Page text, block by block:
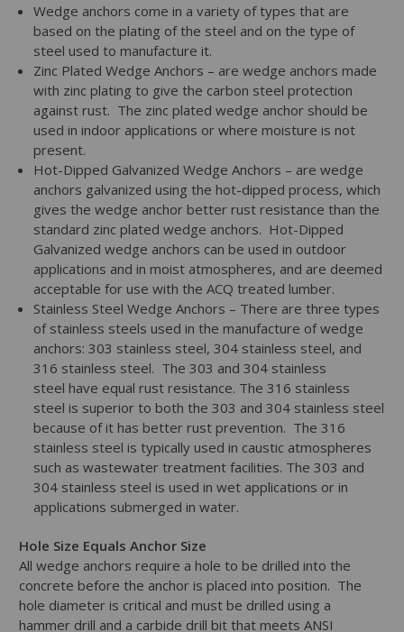
Wedge anchors come in a variety of types that are
based on the plating of the steel and on the type of
steel used to manufacture it.
Zinc Plated Wedge Anchors – are wedge anchors made
with zinc plating to give the carbon steel protection
against rust. The zinc plated wedge anchor should be
used in indoor applications or where moisture is not
present.
Hot-Dipped Galvanized Wedge Anchors – are wedge
anchors galvanized using the hot-dipped process, which
gives the wedge anchor better rust resistance than the
standard zinc plated wedge anchors. Hot-Dipped
Galvanized wedge anchors can be used in outdoor
applications and in moist atmospheres, and are deemed
acceptable for use with the ACQ treated lumber.
Stainless Steel Wedge Anchors – There are three types
of stainless steels used in the manufacture of wedge
anchors: 303 stainless steel, 304 stainless steel, and
316 stainless steel. The 303 and 304 stainless
steel have equal rust resistance. The 316 stainless
steel is superior to both the 303 and 304 stainless steel
because of it has better rust prevention. The 316
stainless steel is typically used in caustic atmospheres
such as wastewater treatment facilities. The 303 and
304 stainless steel is used in wet applications or in
applications submerged in water.
Hole Size Equals Anchor Size
All wedge anchors require a hole to be drilled into the
concrete before the anchor is placed into position. The
hole diameter is critical and must be drilled using a
hammer drill and a carbide drill bit that meets ANSI